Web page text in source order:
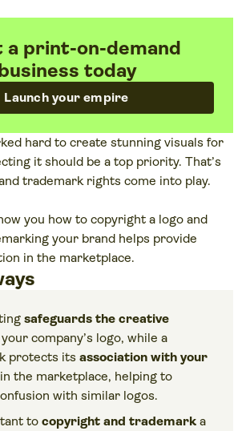
print-on-demand
today
Launch your empire
hard to create stunning visuals for
it should be a top priority. That’s
trademark rights come into play.
you how to copyright a logo and
your brand helps provide
in the marketplace.
safeguards the creative
company’s logo, while a
protects its association with your
in the marketplace, helping to
with similar logos.
to copyright and trademark a